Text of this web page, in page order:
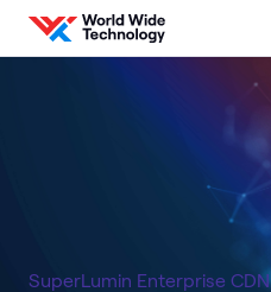
Skip to content
SuperLumin Enterprise CDN